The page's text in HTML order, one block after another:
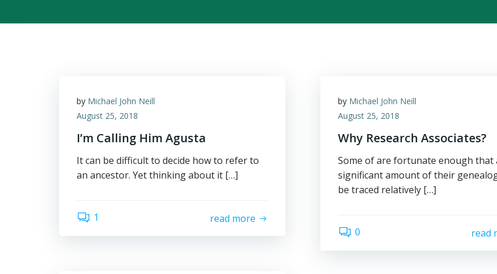
by Michael John Neill
August 25, 2018
I’m Calling Him Agusta
It can be difficult to decide how to refer to
an ancestor. Yet thinking about it […]
1 read more
by Michael John Neill
August 25, 2018
Why Research Associates?
Some of are fortunate enough that
significant amount of their
be traced relatively […]
0 read